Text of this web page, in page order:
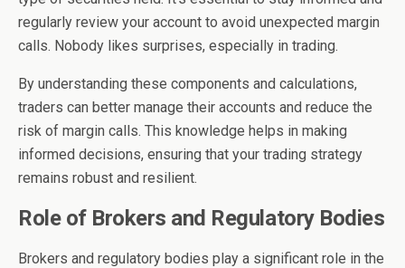
regularly review your account to avoid unexpected margin
calls. Nobody likes surprises, especially in trading.
By understanding these components and calculations,
traders can better manage their accounts and reduce the
risk of margin calls. This knowledge helps in making
informed decisions, ensuring that your trading strategy
remains robust and resilient.
Role of Brokers and Regulatory Bodies
Brokers and regulatory bodies play a significant role in the